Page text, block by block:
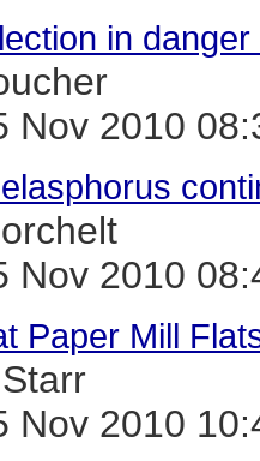
in
Nov 2010
Nov 2010
Paper Mill
Nov 2010